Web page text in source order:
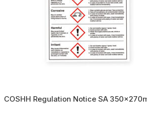
COSHH Regulation Notice SA